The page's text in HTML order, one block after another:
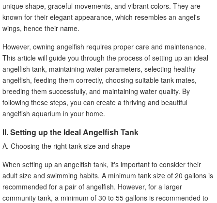
unique shape, graceful movements, and vibrant colors. They are
known for their elegant appearance, which resembles an angel's
wings, hence their name.
However, owning angelfish requires proper care and maintenance.
This article will guide you through the process of setting up an ideal
angelfish tank, maintaining water parameters, selecting healthy
angelfish, feeding them correctly, choosing suitable tank mates,
breeding them successfully, and maintaining water quality. By
following these steps, you can create a thriving and beautiful
angelfish aquarium in your home.
II. Setting up the Ideal Angelfish Tank
A. Choosing the right tank size and shape
When setting up an angelfish tank, it's important to consider their
adult size and swimming habits. A minimum tank size of 20 gallons is
recommended for a pair of angelfish. However, for a larger
community tank, a minimum of 30 to 55 gallons is recommended to